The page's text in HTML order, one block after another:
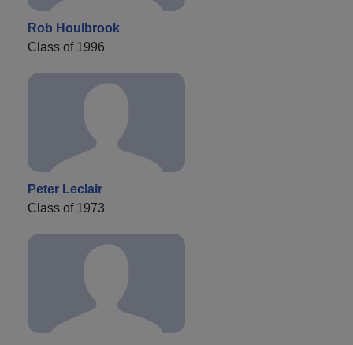
Rob Houlbrook
Class of 1996
Peter Leclair
Class of 1973